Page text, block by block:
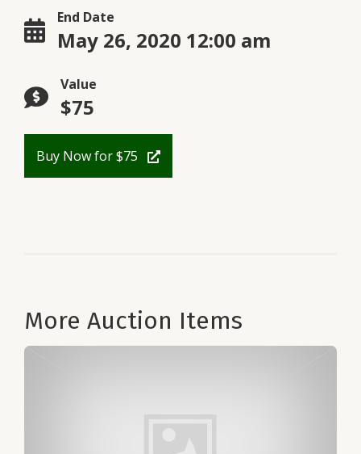
End Date
May 26, 2020 12:00 am
Value
$75
Buy Now for $75
More Auction Items